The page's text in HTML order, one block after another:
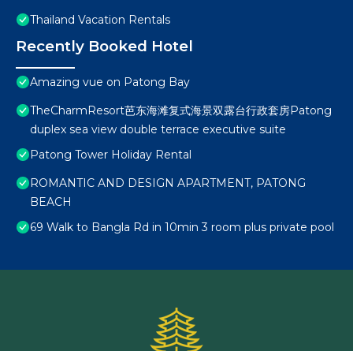
Thailand Vacation Rentals
Recently Booked Hotel
Amazing vue on Patong Bay
TheCharmResort芭东海滩复式海景双露台行政套房Patong
duplex sea view double terrace executive suite
Patong Tower Holiday Rental
ROMANTIC AND DESIGN APARTMENT, PATONG
BEACH
69 Walk to Bangla Rd in 10min 3 room plus private pool